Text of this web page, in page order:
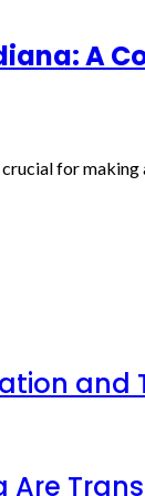
A
for
Are